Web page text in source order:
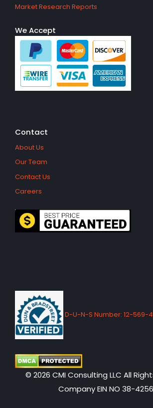
Market Research Reports
We Accept
Contact
About Us
Our Team
Contact Us
Careers
D-U-N-S Number: 12-569-
© 2026 CMI Consulting LLC All
Company EIN NO 38-